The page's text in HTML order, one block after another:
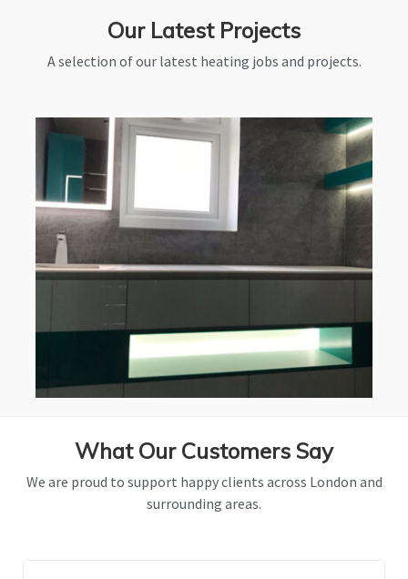
Our Latest Projects
A selection of our latest heating jobs and projects.
What Our Customers Say
We are proud to support happy clients across London and
surrounding areas.